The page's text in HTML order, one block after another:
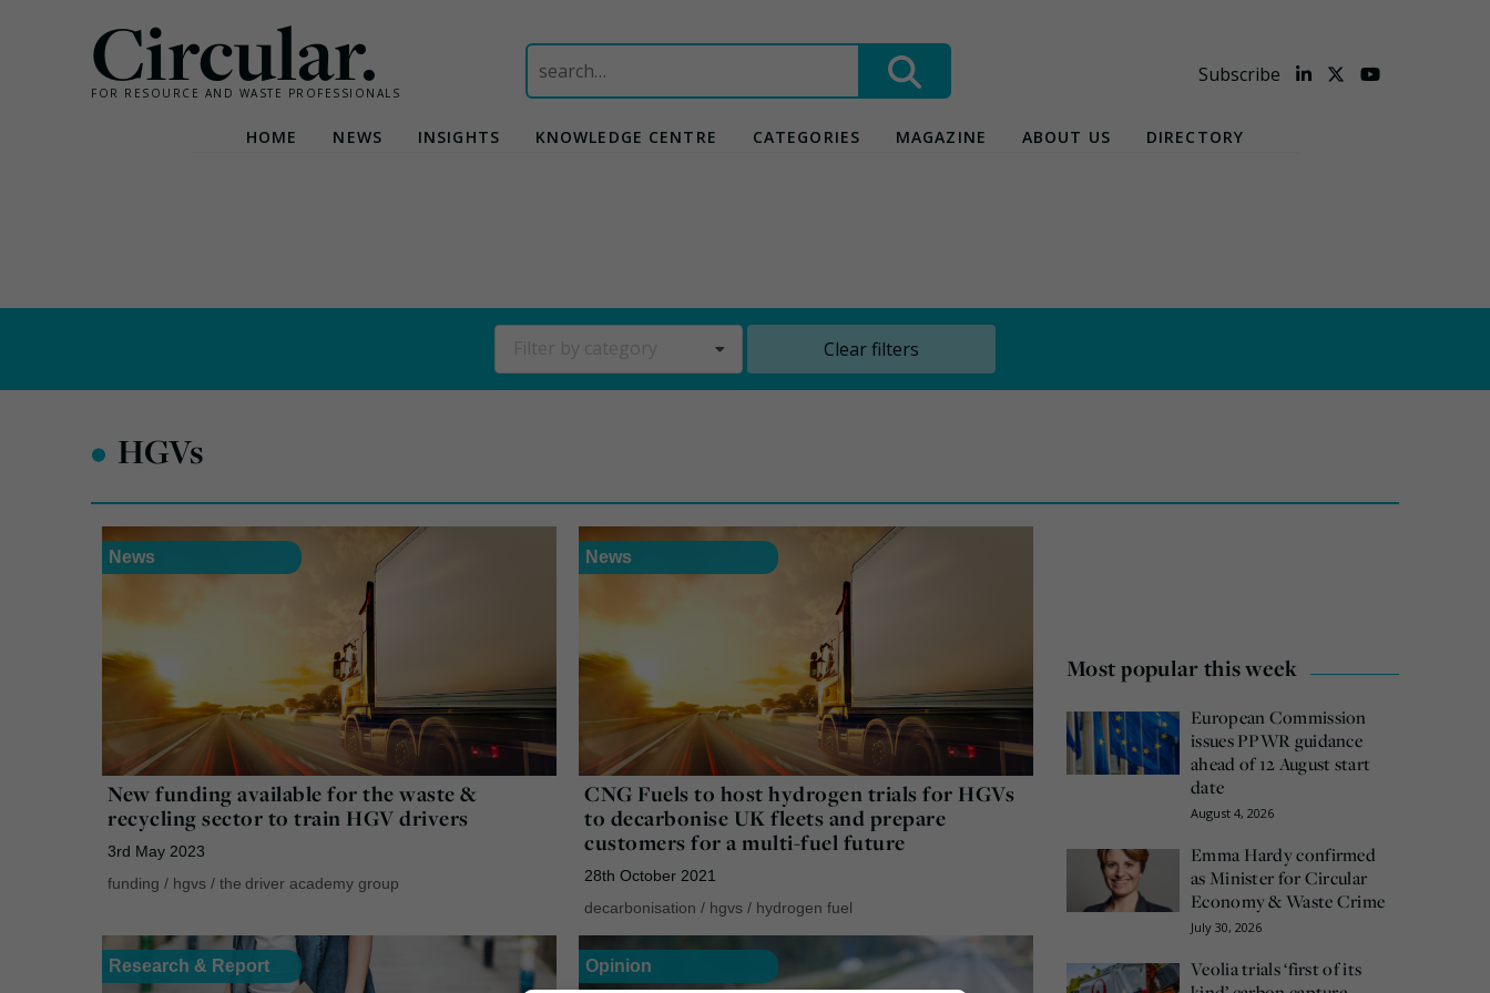
Circular.
FOR RESOURCE AND WASTE PROFESSIONALS
Search
for:
Subscribe
HOME NEWS INSIGHTS KNOWLEDGE CENTRE CATEGORIES MAGAZINE ABOUT US DIRECTORY
Clear filters
• HGVs
News
New funding available for the waste &
recycling sector to train HGV drivers
3rd May 2023
funding / hgvs / the driver academy group
News
CNG Fuels to host hydrogen trials for HGVs
to decarbonise UK fleets and prepare
customers for a multi-fuel future
28th October 2021
decarbonisation / hgvs / hydrogen fuel
Research & Report Opinion
Most popular this week
European Commission
issues PPWR guidance
ahead of 12 August start
date
August 4, 2026
Emma Hardy confirmed
as Minister for Circular
Economy & Waste Crime
July 30, 2026
Veolia trials ‘first of its